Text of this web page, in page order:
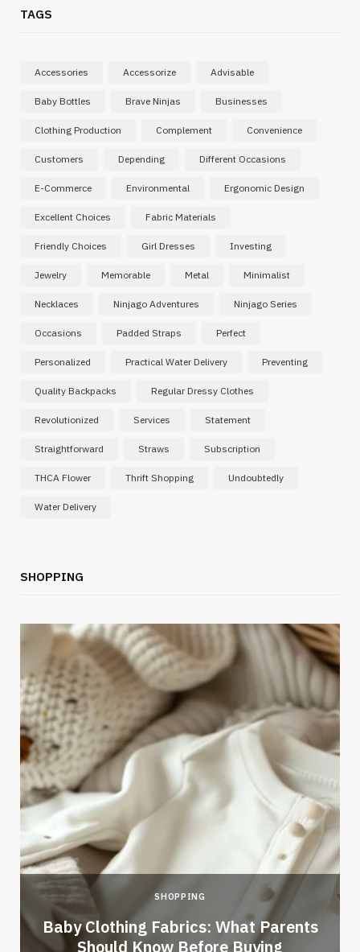
TAGS
Accessories Accessorize Advisable
Baby Bottles Brave Ninjas Businesses
Clothing Production Complement Convenience
Customers Depending Different Occasions
E-Commerce Environmental Ergonomic Design
Excellent Choices Fabric Materials
Friendly Choices Girl Dresses Investing
Jewelry Memorable Metal Minimalist
Necklaces Ninjago Adventures Ninjago Series
Occasions Padded Straps Perfect
Personalized Practical Water Delivery Preventing
Quality Backpacks Regular Dressy Clothes
Revolutionized Services Statement
Straightforward Straws Subscription
THCA Flower Thrift Shopping Undoubtedly
Water Delivery
SHOPPING
SHOPPING
Baby Clothing Fabrics: What Parents
Should Know Before Buying